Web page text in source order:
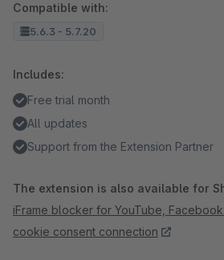
Compatible with:
5.6.3 - 5.7.20
Includes:
Free trial month
All updates
Support from the Extension Partner
The extension is also available for
iFrame blocker for YouTube,
cookie consent connection